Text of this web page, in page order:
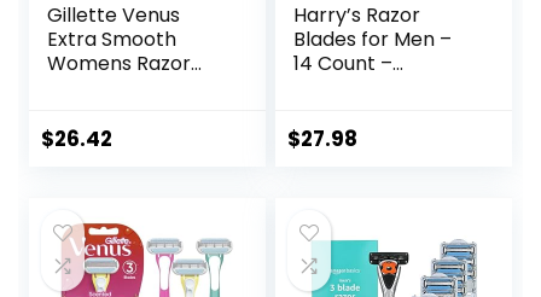
Gillette Venus
Extra Smooth
Womens Razor
for a Close,
$26.42
Harry’s Razor
Blades for Men –
14 Count –
Cartridges
$27.98